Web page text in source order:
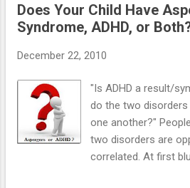
disorders. ADHD and
Disorder (ODD) are
with. Both diagnoses
disorder as is ASD.
with interacting with
can be hyperactivity
well. Because of
Does Your Child Have
Syndrome, ADHD, or
December 22, 2010
"Is ADHD a result/
do the two
one another?"
two disorders are
correlated. At first